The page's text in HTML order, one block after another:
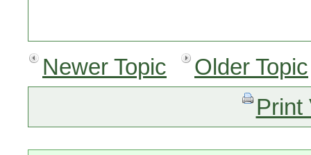
Newer Topic
Older Topic
Print